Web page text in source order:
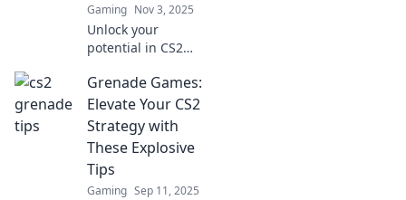
Gaming Nov 3, 2025
Unlock your
potential in CS2
that will take your
game to the next
level! Don't miss
out on these
grenade
shenanigans!
Grenade Games:
Elevate Your CS2
Strategy with
These Explosive
Tips
Gaming Sep 11, 2025